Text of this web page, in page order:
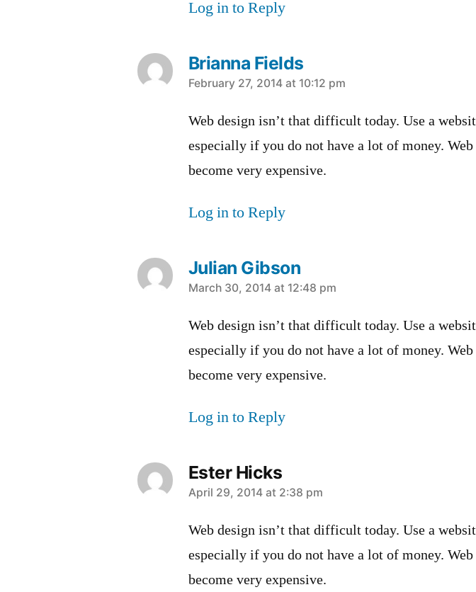
Log in to Reply
Brianna Fields
says:
February 27, 2014 at 10:12 pm
Web design isn’t that difficult today. Use a
especially if you do not have a lot of money. Web
become very expensive.
Log in to Reply
Julian Gibson
says:
March 30, 2014 at 12:48 pm
Web design isn’t that difficult today. Use a
especially if you do not have a lot of money. Web
become very expensive.
Log in to Reply
Ester Hicks
says:
April 29, 2014 at 2:38 pm
Web design isn’t that difficult today. Use a
especially if you do not have a lot of money. Web
become very expensive.